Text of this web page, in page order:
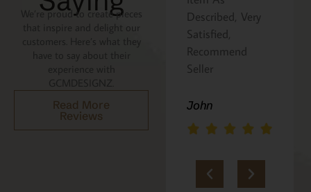
We’re proud to create pieces
that inspire and delight our
customers. Here’s what they
Read More
Reviews
the recipe is
Italian gift
basket! A+
Described, Very
Satisfied,
Recommend
Seller
John